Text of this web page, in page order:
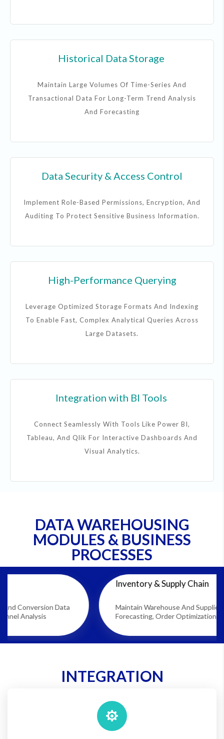
Historical Data Storage
Maintain Large Volumes Of Time-Series And
Transactional Data For Long-Term Trend Analysis
And Forecasting
Data Security & Access Control
Implement Role-Based Permissions, Encryption, And
Auditing To Protect Sensitive Business Information.
High-Performance Querying
Leverage Optimized Storage Formats And Indexing
To Enable Fast, Complex Analytical Queries Across
Large Datasets.
Integration with BI Tools
Connect Seamlessly With Tools Like Power BI,
Tableau, And Qlik For Interactive Dashboards And
Visual Analytics.
DATA WAREHOUSING
MODULES & BUSINESS
PROCESSES
Data
Inventory & Supply Chain
Maintain Warehouse And Supplier Data For
Forecasting, Order Optimization, And Stock
INTEGRATION
